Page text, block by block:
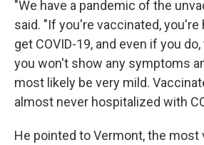
"We have a pandemic of the
said. "If you're vaccinated, you're
get COVID-19, and even if you
you won't show any symptoms
most likely be very mild.
almost never hospitalized with
He pointed to Vermont, the most